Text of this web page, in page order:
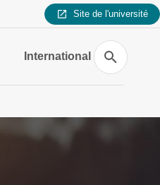
Site de l'université
International
Search